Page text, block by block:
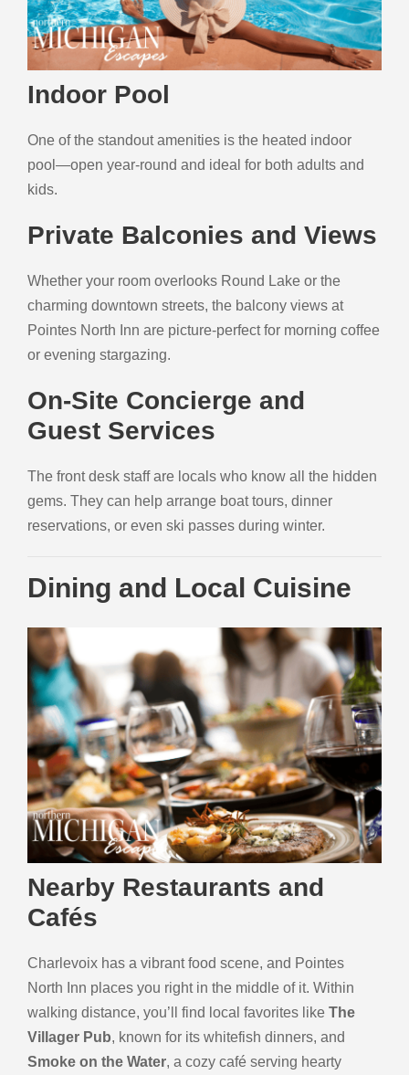
Indoor Pool
One of the standout amenities is the heated indoor
pool—open year-round and ideal for both adults and
kids.
Private Balconies and Views
Whether your room overlooks Round Lake or the
charming downtown streets, the balcony views at
Pointes North Inn are picture-perfect for morning coffee
or evening stargazing.
On-Site Concierge and
Guest Services
The front desk staff are locals who know all the hidden
gems. They can help arrange boat tours, dinner
reservations, or even ski passes during winter.
Dining and Local Cuisine
Nearby Restaurants and
Cafés
Charlevoix has a vibrant food scene, and Pointes
North Inn places you right in the middle of it. Within
walking distance, you’ll find local favorites like The
Villager Pub, known for its whitefish dinners, and
Smoke on the Water, a cozy café serving hearty